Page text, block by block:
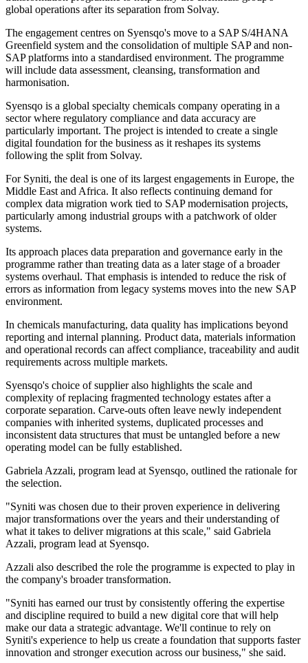
global operations after its separation from Solvay.
The engagement centres on Syensqo's move to a SAP S/4HANA
Greenfield system and the consolidation of multiple SAP and non-
SAP platforms into a standardised environment. The programme
will include data assessment, cleansing, transformation and
harmonisation.
Syensqo is a global specialty chemicals company operating in a
sector where regulatory compliance and data accuracy are
particularly important. The project is intended to create a single
digital foundation for the business as it reshapes its systems
following the split from Solvay.
For Syniti, the deal is one of its largest engagements in Europe, the
Middle East and Africa. It also reflects continuing demand for
complex data migration work tied to SAP modernisation projects,
particularly among industrial groups with a patchwork of older
systems.
Its approach places data preparation and governance early in the
programme rather than treating data as a later stage of a broader
systems overhaul. That emphasis is intended to reduce the risk of
errors as information from legacy systems moves into the new SAP
environment.
In chemicals manufacturing, data quality has implications beyond
reporting and internal planning. Product data, materials information
and operational records can affect compliance, traceability and audit
requirements across multiple markets.
Syensqo's choice of supplier also highlights the scale and
complexity of replacing fragmented technology estates after a
corporate separation. Carve-outs often leave newly independent
companies with inherited systems, duplicated processes and
inconsistent data structures that must be untangled before a new
operating model can be fully established.
Gabriela Azzali, program lead at Syensqo, outlined the rationale for
the selection.
"Syniti was chosen due to their proven experience in delivering
major transformations over the years and their understanding of
what it takes to deliver migrations at this scale," said Gabriela
Azzali, program lead at Syensqo.
Azzali also described the role the programme is expected to play in
the company's broader transformation.
"Syniti has earned our trust by consistently offering the expertise
and discipline required to build a new digital core that will help
make our data a strategic advantage. We'll continue to rely on
Syniti's experience to help us create a foundation that supports faster
innovation and stronger execution across our business," she said.